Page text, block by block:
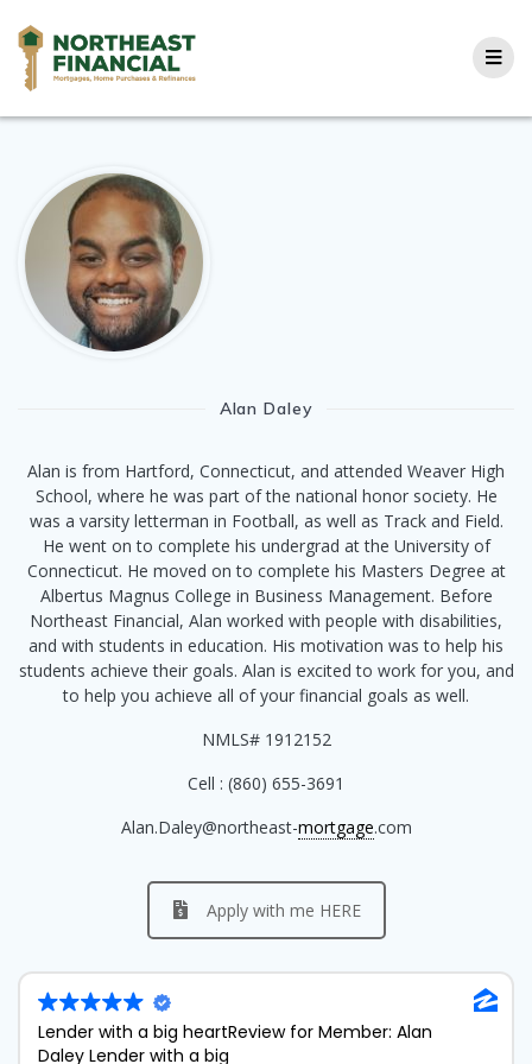
Alan Daley
Alan is from Hartford, Connecticut, and attended Weaver High
School, where he was part of the national honor society. He
was a varsity letterman in Football, as well as Track and Field.
He went on to complete his undergrad at the University of
Connecticut. He moved on to complete his Masters Degree at
Albertus Magnus College in Business Management. Before
Northeast Financial, Alan worked with people with disabilities,
and with students in education. His motivation was to help his
students achieve their goals. Alan is excited to work for you, and
to help you achieve all of your financial goals as well.
NMLS# 1912152
Cell : (860) 655-3691
Alan.Daley@northeast-mortgage.com
Apply with me HERE
Lender with a big heartReview for Member: Alan
Daley Lender with a big